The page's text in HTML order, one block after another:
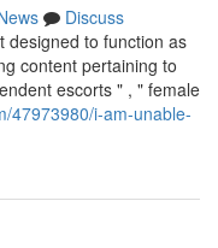
Discuss
designed to function as
content pertaining to
escorts " , " female
47973980/i-am-unable-